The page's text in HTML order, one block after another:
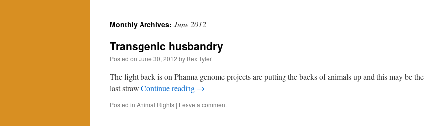
Monthly Archives: June 2012
Transgenic husbandry
Posted on June 30, 2012 by Rex Tyler
The fight back is on Pharma genome projects are putting the backs of animals up and this may be the
last straw Continue reading →
Posted in Animal Rights | Leave a comment